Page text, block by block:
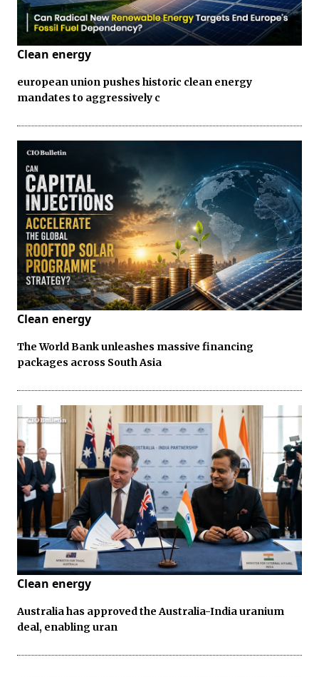
Clean energy
european union pushes historic clean energy
mandates to aggressively c
Clean energy
The World Bank unleashes massive financing
packages across South Asia
Clean energy
Australia has approved the Australia-India uranium
deal, enabling uran